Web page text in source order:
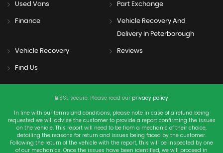
Used Vans Part Exchange
Finance
Vehicle Recovery And
Delivery In Peterborough
Vehicle Recovery Reviews
Find Us
SSL secure. Please read our privacy policy
In line with our terms and conditions, please note in case of a refund being
requested we will advise the customer to provide a report confirming the issues
on the vehicle. This report will need to be from a mechanic of their choice,
detailing the reasons for return and issues being faced by the customer.
Following the return of the vehicle with the report, this will be inspected by one
of our mechanics. Once the issues have been identified, we will proceed in